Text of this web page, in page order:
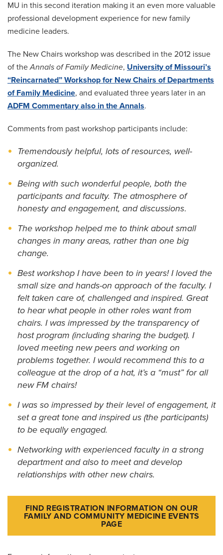
MU in this second iteration making it an even more valuable
professional development experience for new family
medicine leaders.
The New Chairs workshop was described in the 2012 issue
of theAnnals of Family Medicine, University of Missouri’s
“Reincarnated” Workshop for New Chairs of Departments
of Family Medicine, and evaluated three years later in an
ADFM Commentary also in the Annals.
Comments from past workshop participants include:
Tremendously helpful, lots of resources, well-
organized.
Being with such wonderful people, both the
participants and faculty. The atmosphere of
honesty and engagement, and discussions.
The workshop helped me to think about small
changes in many areas, rather than one big
change.
Best workshop I have been to in years! I loved the
small size and hands-on approach of the faculty. I
felt taken care of, challenged and inspired. Great
to hear what people in other roles want from
chairs. I was impressed by the transparency of
host program (including sharing the budget). I
loved meeting new peers and working on
problems together. I would recommend this to a
colleague at the drop of a hat, it’s a “must” for all
new FM chairs!
I was so impressed by their level of engagement, it
set a great tone and inspired us (the participants)
to be equally engaged.
Networking with experienced faculty in a strong
department and also to meet and develop
relationships with other new chairs.
FIND REGISTRATION INFORMATION ON OUR
FAMILY AND COMMUNITY MEDICINE EVENTS
PAGE